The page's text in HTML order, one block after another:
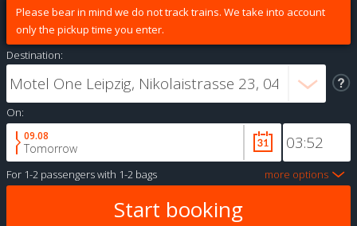
Please bear in mind we do not track trains. We take into account
only the pickup time you enter.
Destination:
On:
09.08
Tomorrow
For 1-2 passengerswith 1-2 bags more options